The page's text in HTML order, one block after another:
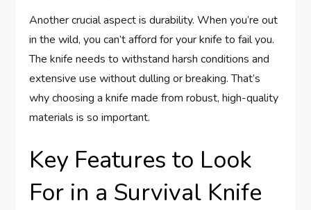
Another crucial aspect is durability. When you’re out
in the wild, you can’t afford for your knife to fail you.
The knife needs to withstand harsh conditions and
extensive use without dulling or breaking. That’s
why choosing a knife made from robust, high-quality
materials is so important.
Key Features to Look
For in a Survival Knife